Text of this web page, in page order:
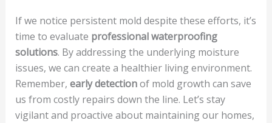
If we notice persistent mold despite these efforts, it’s
time to evaluate professional waterproofing
solutions. By addressing the underlying moisture
issues, we can create a healthier living environment.
Remember, early detectionof mold growth can save
us from costly repairs down the line. Let’s stay
vigilant and proactive about maintaining our homes,